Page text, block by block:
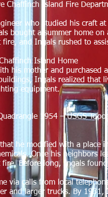
Chaffinch Island Fire
who studied his craft
bought a summer home
and Ingals rushed to
Island Home
his mother and purchased
Ingals realized that
equipment.
1954 – USGS
he modified with a
Once his neighbors
Before long, Ingals
via calls from local
and larger trucks. By